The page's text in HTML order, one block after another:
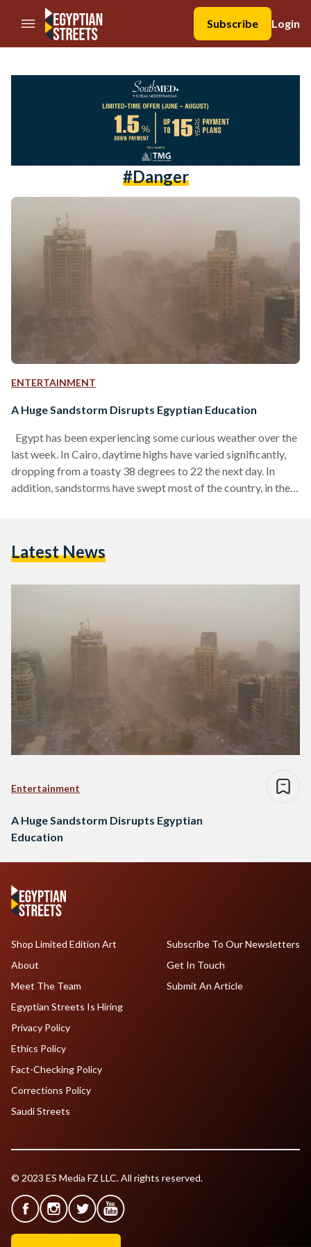
//Skip to content
Subscribe
Login
#danger
ENTERTAINMENT
A Huge Sandstorm Disrupts Egyptian Education
Egypt has been experiencing some curious weather over the
last week. In Cairo, daytime highs have varied significantly,
dropping from a toasty 38 degrees to 22 the next day. In
addition, sandstorms have swept most of the country, in the
sandstorm had schools suspended across the country. All
Latest News
Entertainment
A Huge Sandstorm Disrupts Egyptian
Education
Shop Limited Edition Art
About
Meet The Team
Egyptian Streets Is Hiring
Subscribe To Our Newsletters
Get In Touch
Submit An Article
Privacy Policy
Ethics Policy
Fact-Checking Policy
Corrections Policy
Saudi Streets
© 2023 ES Media FZ LLC. All rights reserved.